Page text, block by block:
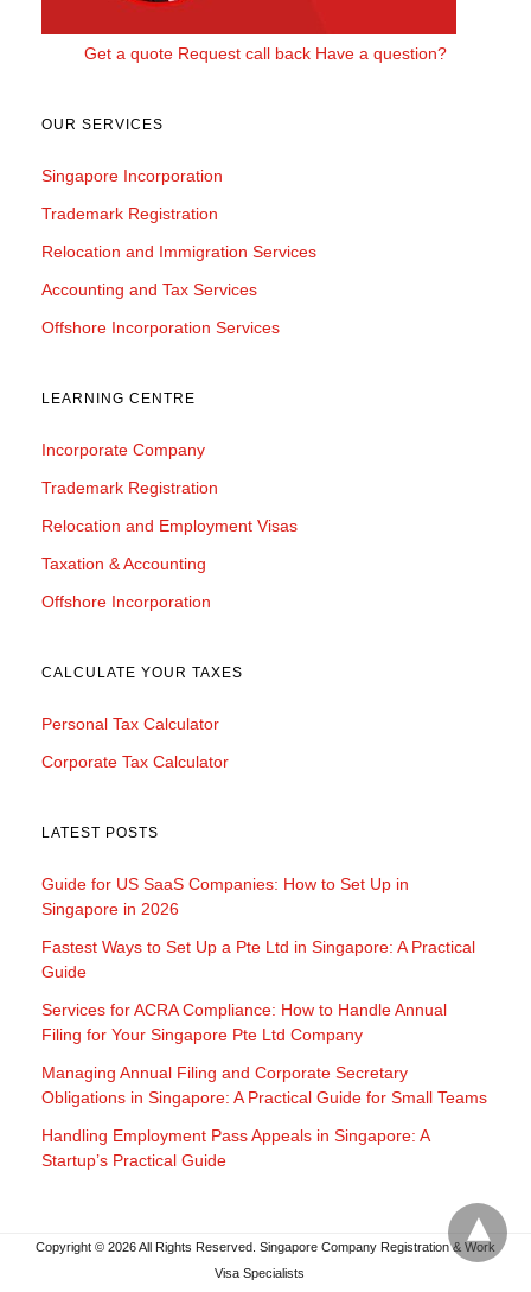
Get a quote Request call back Have a question?
OUR SERVICES
Singapore Incorporation
Trademark Registration
Relocation and Immigration Services
Accounting and Tax Services
Offshore Incorporation Services
LEARNING CENTRE
Incorporate Company
Trademark Registration
Relocation and Employment Visas
Taxation & Accounting
Offshore Incorporation
CALCULATE YOUR TAXES
Personal Tax Calculator
Corporate Tax Calculator
LATEST POSTS
Guide for US SaaS Companies: How to Set Up in
Singapore in 2026
Fastest Ways to Set Up a Pte Ltd in Singapore: A Practical
Guide
Services for ACRA Compliance: How to Handle Annual
Filing for Your Singapore Pte Ltd Company
Managing Annual Filing and Corporate Secretary
Obligations in Singapore: A Practical Guide for Small Teams
Handling Employment Pass Appeals in Singapore: A
Startup’s Practical Guide
Copyright © 2026 All Rights Reserved. Singapore Company Registration & Work
Visa Specialists